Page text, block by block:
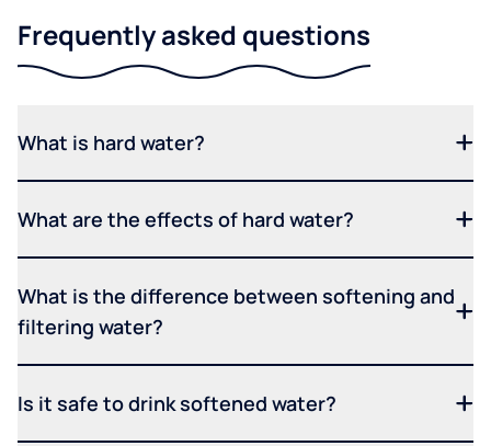
Frequently asked questions
What is hard water?
What are the effects of hard water?
What is the difference between softening and
filtering water?
Is it safe to drink softened water?